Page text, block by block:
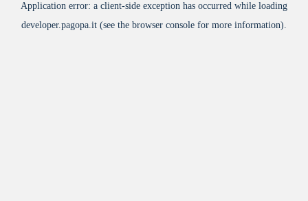
Application error: a client-side exception has occurred while loading
developer.pagopa.it (see the browser console for more information).